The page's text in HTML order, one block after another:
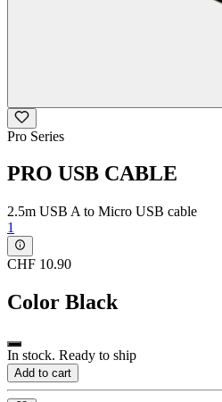
Pro Series
PRO USB CABLE
2.5m USB A to Micro USB cable
1
CHF 10.90
Color Black
In stock. Ready to ship
Add to cart